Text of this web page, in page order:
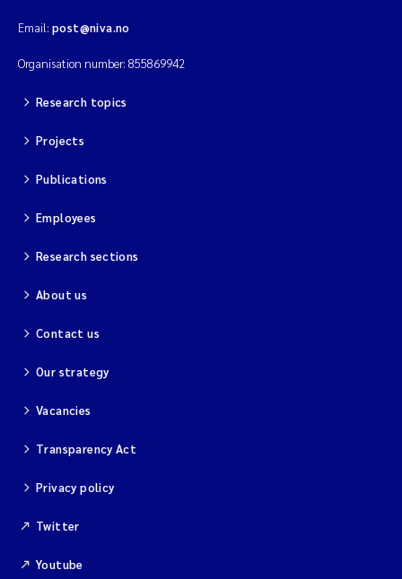
Email: post@niva.no
Organisation number: 855869942
Research topics
Projects
Publications
Employees
Research sections
About us
Contact us
Our strategy
Vacancies
Transparency Act
Privacy policy
Twitter
Youtube